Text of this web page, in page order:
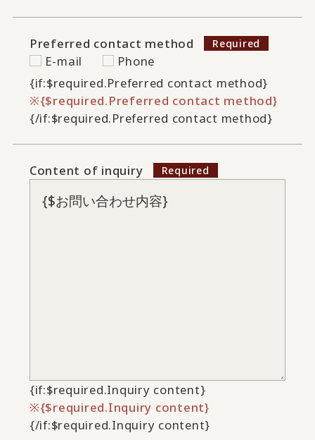
Preferred contact method
E-mail
Phone
{if:$required.Preferred contact method}
{$required.Preferred contact method}
{/if:$required.Preferred contact method}
Content of inquiry
{if:$required.Inquiry content}
{$required.Inquiry content}
{/if:$required.Inquiry content}